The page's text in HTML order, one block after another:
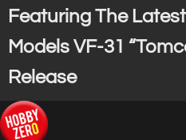
Featuring The
Models VF-31
Release